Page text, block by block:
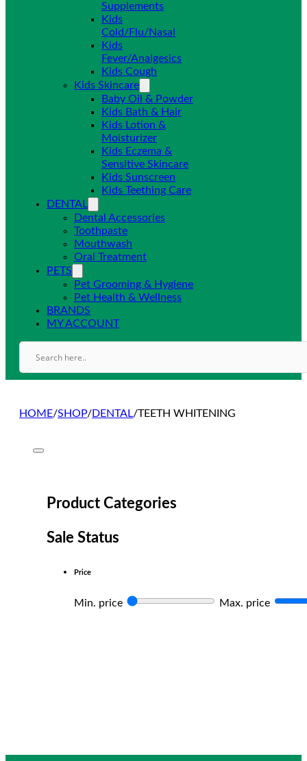
Supplements
Kids
Cold/Flu/Nasal
Kids
Fever/Analgesics
Kids Cough
Kids Skincare
Baby Oil & Powder
Kids Bath & Hair
Kids Lotion &
Moisturizer
Kids Eczema &
Sensitive Skincare
Kids Sunscreen
Kids Teething Care
DENTAL
Dental Accessories
Toothpaste
Mouthwash
Oral Treatment
PETS
Pet Grooming & Hygiene
Pet Health & Wellness
BRANDS
MY ACCOUNT
HOME/SHOP/DENTAL/TEETH WHITENING
Product Categories
Sale Status
Price
Min. price Max. price